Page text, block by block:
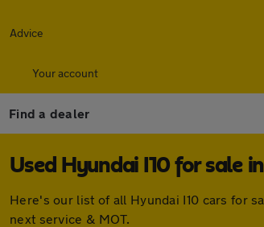
Advice
Your account
Find a dealer
Used Hyundai I10 for sale
Here's our list of all Hyundai I10 cars for
next service & MOT.